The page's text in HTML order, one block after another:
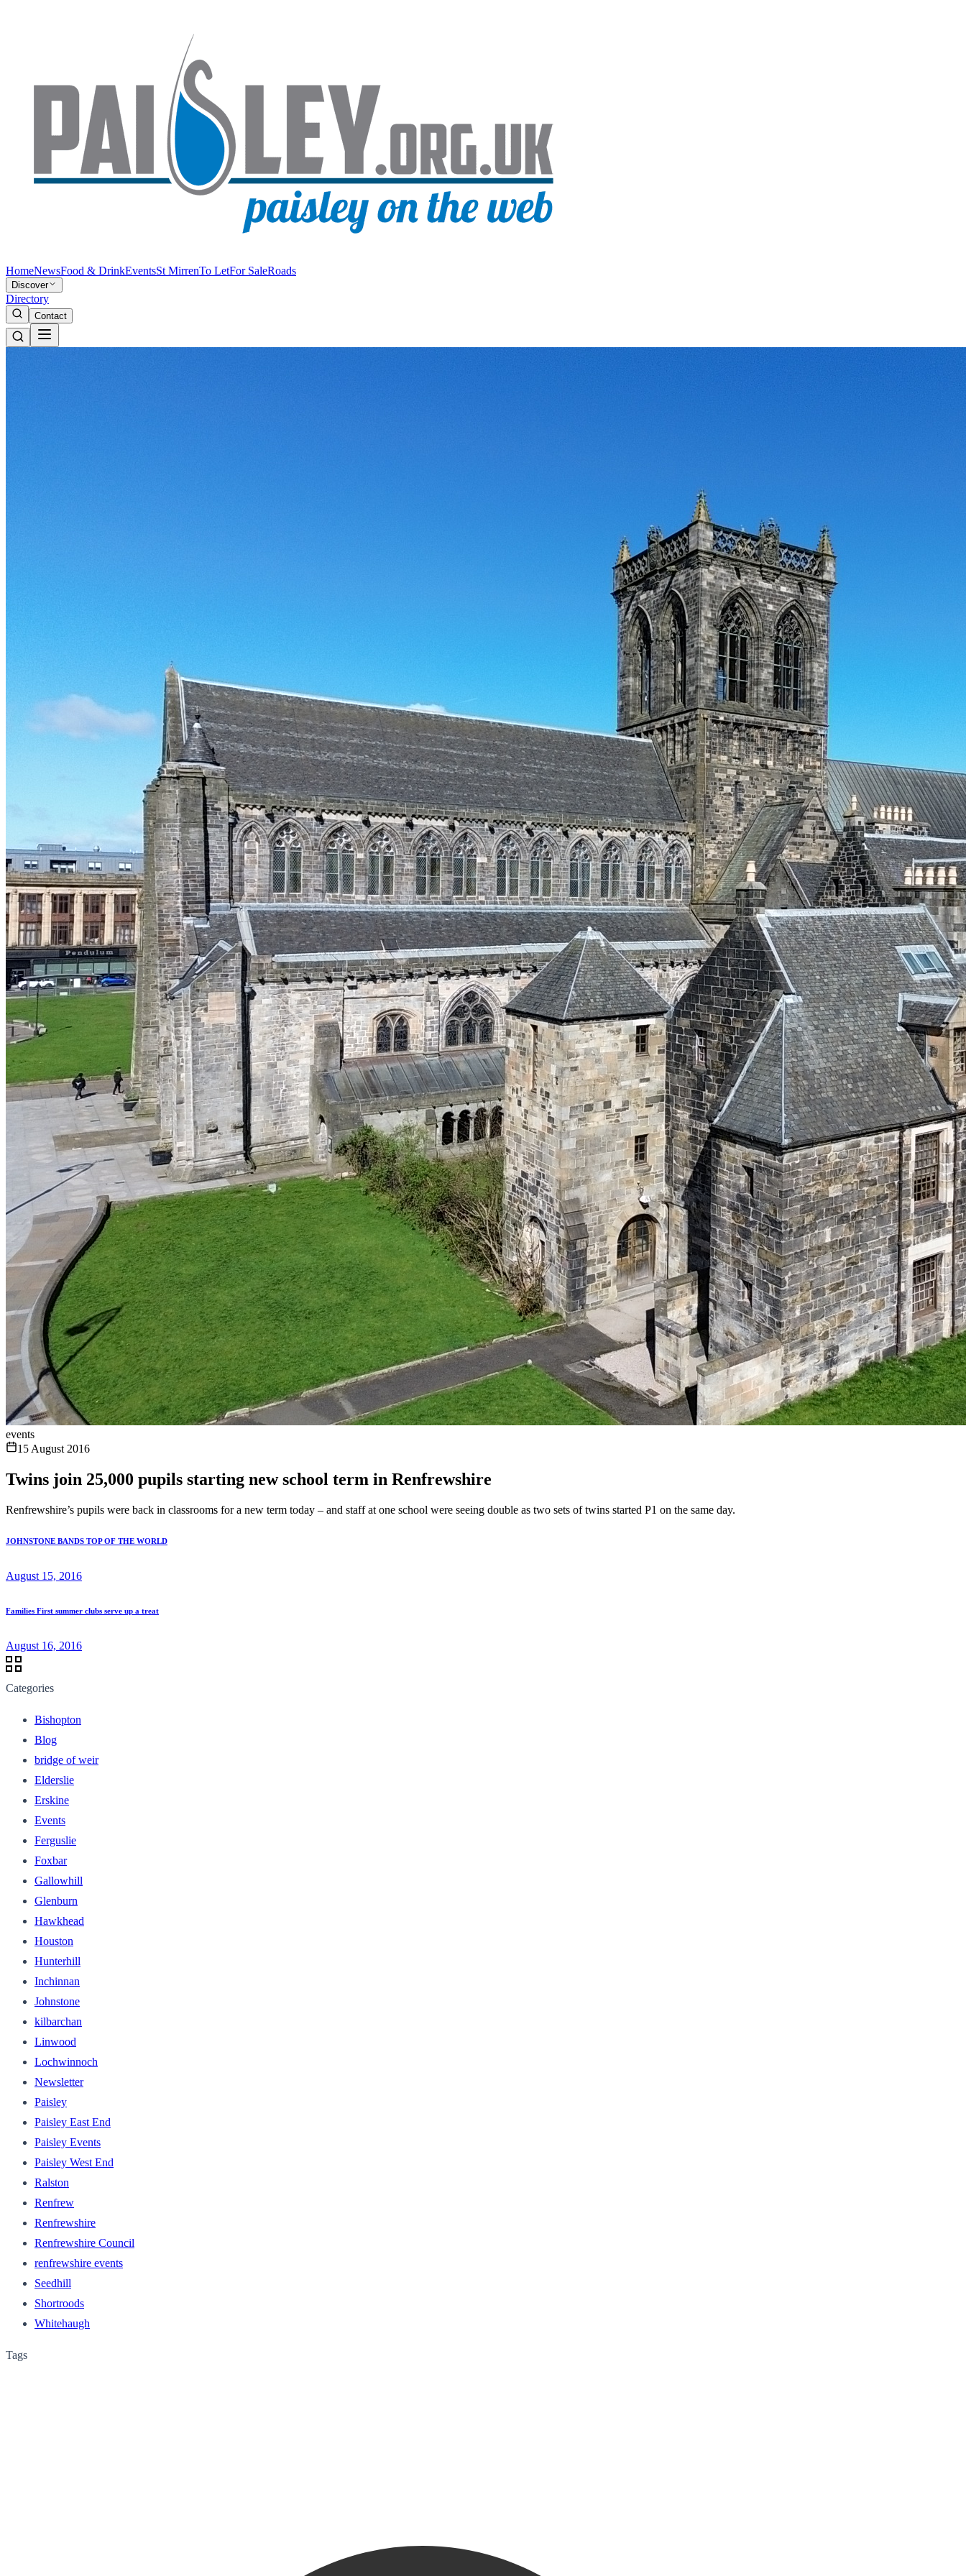
HomeNewsFood & DrinkEventsSt MirrenTo LetFor SaleRoads
Discover
Directory
Contact
events
15 August 2016
Twins join 25,000 pupils starting new school term in Renfrewshire
Renfrewshire’s pupils were back in classrooms for a new term today – and staff at one school were seeing double as two sets of twins started P1 on the same day.
JOHNSTONE BANDS TOP OF THE WORLD
August 15, 2016
Families First summer clubs serve up a treat
August 16, 2016
Categories
Bishopton
Blog
bridge of weir
Elderslie
Erskine
Events
Ferguslie
Foxbar
Gallowhill
Glenburn
Hawkhead
Houston
Hunterhill
Inchinnan
Johnstone
kilbarchan
Linwood
Lochwinnoch
Newsletter
Paisley
Paisley East End
Paisley Events
Paisley West End
Ralston
Renfrew
Renfrewshire
Renfrewshire Council
renfrewshire events
Seedhill
Shortroods
Whitehaugh
Tags